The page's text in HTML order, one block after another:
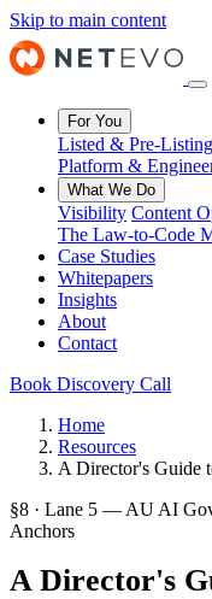
Skip to main content
For You
Listed & Pre-
Platform &
What We Do
Visibility Content
The Law-to-Code
Case Studies
Whitepapers
Insights
About
Contact
Book Discovery Call
Home
Resources
A Director's Guide
§8 · Lane 5 — AU AI
Anchors
A Director's